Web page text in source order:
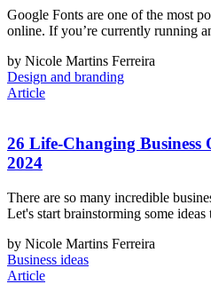
Google Fonts are one of the most
online. If you’re currently running
by Nicole Martins Ferreira
Design and branding
Article
26 Life-Changing
2024
There are so many incredible
Let's start brainstorming some ideas
by Nicole Martins Ferreira
Business ideas
Article